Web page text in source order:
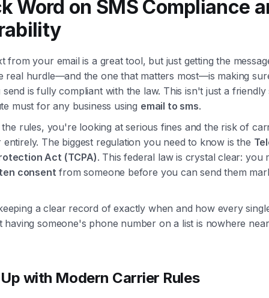
Word on SMS Compliance
from your email is a great tool, but just getting the
real hurdle—and the one that matters most—is making
send is fully compliant with the law. This isn't just a friendly
must for any business using email to sms.
rules, you're looking at serious fines and the risk of
The biggest regulation you need to know is the
Act (TCPA). This federal law is crystal clear: you
consent from someone before you can send them
a clear record of exactly when and how every
having someone's phone number on a list is nowhere
with Modern Carrier Rules